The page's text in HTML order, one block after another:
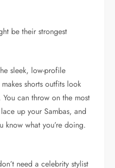
be their strongest
sleek, low-profile
shorts outfits look
can throw on the most
up your Sambas, and
know what you’re doing.
need a celebrity stylist